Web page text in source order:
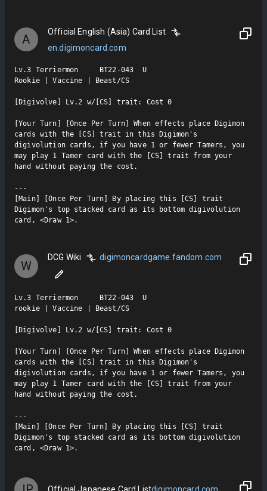
A
Official English (Asia) Card List
en.digimoncard.com
Lv.3 Terriermon     BT22-043  U
Rookie | Vaccine | Beast/CS
[Digivolve] Lv.2 w/[CS] trait: Cost 0
[Your Turn] [Once Per Turn] When effects place Digimon
cards with the [CS] trait in this Digimon's
digivolution cards, if you have 1 or fewer Tamers, you
may play 1 Tamer card with the [CS] trait from your
hand without paying the cost.
---
[Main] [Once Per Turn] By placing this [CS] trait
Digimon's top stacked card as its bottom digivolution
card, <Draw 1>.
W
DCG Wiki digimoncardgame.fandom.com
Lv.3 Terriermon     BT22-043  U
rookie | Vaccine | Beast/CS
[Digivolve] Lv.2 w/[CS] trait: Cost 0
[Your Turn] [Once Per Turn] When effects place Digimon
cards with the [CS] trait in this Digimon's
digivolution cards, if you have 1 or fewer Tamers, you
may play 1 Tamer card with the [CS] trait from your
hand without paying the cost.
---
[Main] [Once Per Turn] By placing this [CS] trait
Digimon's top stacked card as its bottom digivolution
card, <Draw 1>.